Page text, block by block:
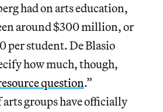
had on arts education,
around $300 million, or
per student. De Blasio
how much, though,
question.”
groups have officially